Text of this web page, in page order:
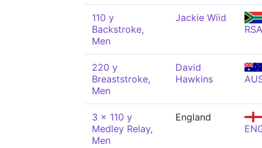
110 y
Backstroke,
Men
Jackie Wiid
RSA
220 y
Breaststroke,
Men
David
Hawkins
3 x 110 y
Medley Relay,
Men
England